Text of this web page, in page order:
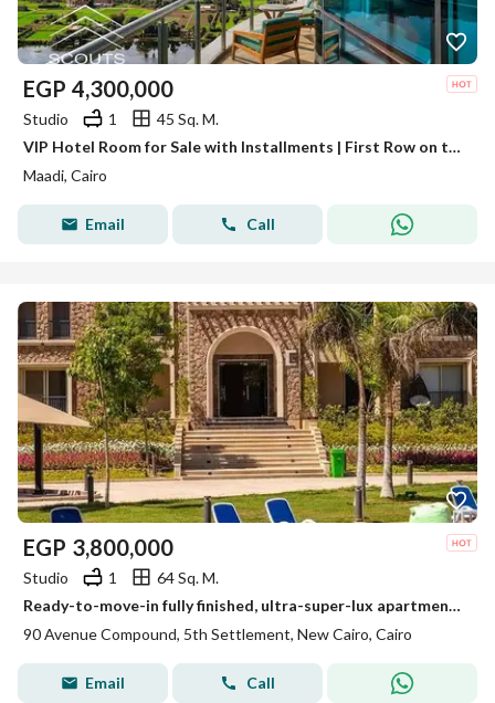
EGP 4,300,000
Studio 1
45 Sq. M.
VIP Hotel Room for Sale with Installments | First Row on the Nile Corniche | Guaranteed Rental Income in USD | Direct Pyramids View
Maadi, Cairo
Email Call
EGP 3,800,000
Studio 1
64 Sq. M.
Ready-to-move-in fully finished, ultra-super-lux apartment in a strategic location in the heart of Fifth Settlement, directly on 90th Street.
90 Avenue Compound, 5th Settlement, New Cairo, Cairo
Email Call